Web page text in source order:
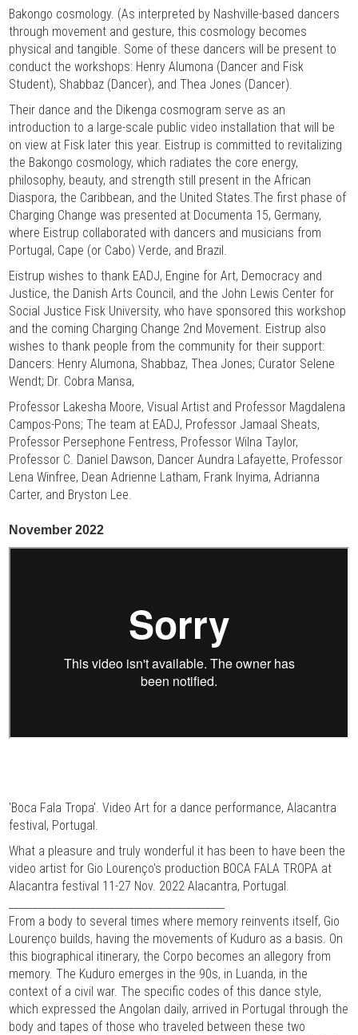
Bakongo cosmology. (As interpreted by Nashville-based dancers
through movement and gesture, this cosmology becomes
physical and tangible. Some of these dancers will be present to
conduct the workshops: Henry Alumona (Dancer and Fisk
Student), Shabbaz (Dancer), and Thea Jones (Dancer).
Their dance and the Dikenga cosmogram serve as an
introduction to a large-scale public video installation that will be
on view at Fisk later this year. Eistrup is committed to revitalizing
the Bakongo cosmology, which radiates the core energy,
philosophy, beauty, and strength still present in the African
Diaspora, the Caribbean, and the United States.The first phase of
Charging Change was presented at Documenta 15, Germany,
where Eistrup collaborated with dancers and musicians from
Portugal, Cape (or Cabo) Verde, and Brazil.
Eistrup wishes to thank EADJ, Engine for Art, Democracy and
Justice, the Danish Arts Council, and the John Lewis Center for
Social Justice Fisk University, who have sponsored this workshop
and the coming Charging Change 2nd Movement. Eistrup also
wishes to thank people from the community for their support:
Dancers: Henry Alumona, Shabbaz, Thea Jones; Curator Selene
Wendt; Dr. Cobra Mansa,
Professor Lakesha Moore, Visual Artist and Professor Magdalena
Campos-Pons; The team at EADJ, Professor Jamaal Sheats,
Professor Persephone Fentress, Professor Wilna Taylor,
Professor C. Daniel Dawson, Dancer Aundra Lafayette, Professor
Lena Winfree, Dean Adrienne Latham, Frank Inyima, Adrianna
Carter, and Bryston Lee.
November 2022
'Boca Fala Tropa'. Video Art for a dance performance, Alacantra
festival, Portugal.
What a pleasure and truly wonderful it has been to have been the
video artist for Gio Lourenço's production BOCA FALA TROPA at
Alacantra festival 11-27 Nov. 2022 Alacantra, Portugal.
From a body to several times where memory reinvents itself, Gio
Lourenço builds, having the movements of Kuduro as a basis. On
this biographical itinerary, the Corpo becomes an allegory from
memory. The Kuduro emerges in the 90s, in Luanda, in the
context of a civil war. The specific codes of this dance style,
which expressed the Angolan daily, arrived in Portugal through the
body and tapes of those who traveled between these two